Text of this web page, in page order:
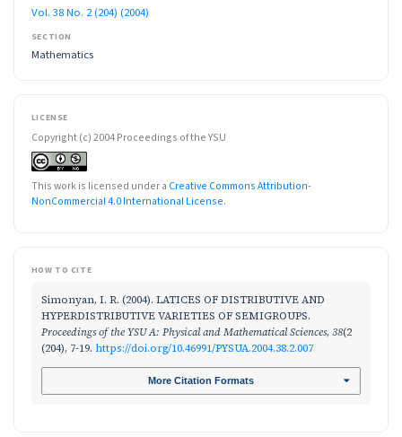
Vol. 38 No. 2 (204) (2004)
SECTION
Mathematics
LICENSE
Copyright (c) 2004 Proceedings of the YSU
This work is licensed under a Creative Commons Attribution-
NonCommercial 4.0 International License.
HOW TO CITE
Simonyan, I. R. (2004). LATICES OF DISTRIBUTIVE AND
HYPERDISTRIBUTIVE VARIETIES OF SEMIGROUPS.
Proceedings of the YSU A: Physical and Mathematical Sciences, 38(2
(204), 7-19. https://doi.org/10.46991/PYSUA.2004.38.2.007
More Citation Formats